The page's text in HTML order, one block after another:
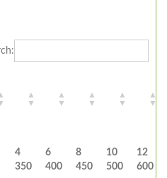
4
350
6
400
8
450
10
500
12
600